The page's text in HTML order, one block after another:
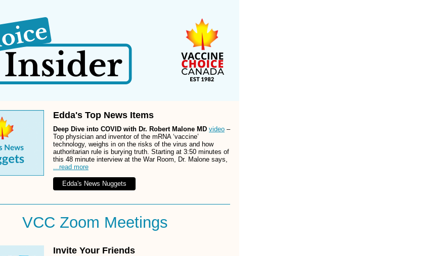
Edda's Top News Items
Deep Dive into COVID with Dr. Robert Malone MD video –
Top physician and inventor of the mRNA ‘vaccine’
technology, weighs in on the risks of the virus and how
authoritarian rule is burying truth. Starting at 3:50 minutes of
this 48 minute interview at the War Room, Dr. Malone says,
...read more
Edda's News Nuggets
VCC Zoom Meetings
Invite Your Friends